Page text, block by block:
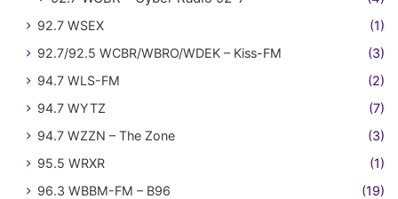
92.7 WSEX
(1)
92.7/92.5 WCBR/WBRO/WDEK – Kiss-FM
(3)
94.7 WLS-FM
(2)
94.7 WYTZ
(7)
94.7 WZZN – The Zone
(3)
95.5 WRXR
(1)
96.3 WBBM-FM – B96
(19)